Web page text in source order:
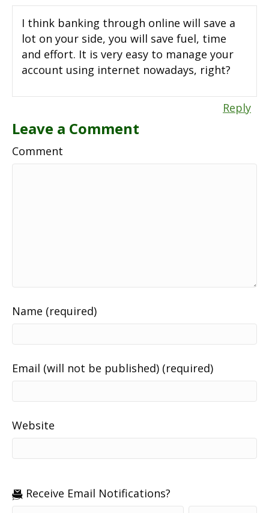
I think banking through online will save a
lot on your side, you will save fuel, time
and effort. It is very easy to manage your
account using internet nowadays, right?
Reply
Leave a Comment
Comment
Name (required)
Email (will not be published) (required)
Website
Receive Email Notifications?